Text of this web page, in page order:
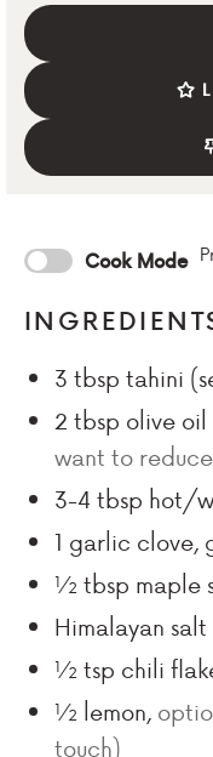
Cook Mode
3 tbsp tahini
2 tbsp olive oil
want to
3-4 tbsp hot/
1 garlic clove,
½tbsp maple
Himalayan
½tsp chili
½ lemon,
touch)